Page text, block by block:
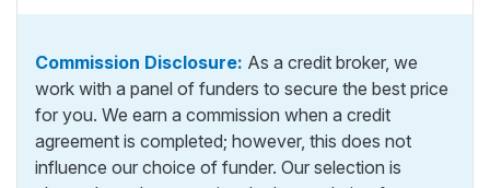
Commission Disclosure: As a credit broker, we
work with a panel of funders to secure the best price
for you. We earn a commission when a credit
agreement is completed; however, this does not
influence our choice of funder. Our selection is